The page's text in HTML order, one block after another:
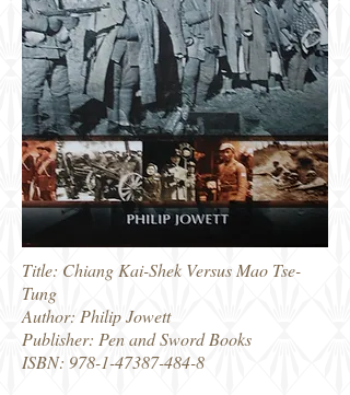
Title: Chiang Kai-Shek Versus Mao Tse-
Tung
Author: Philip Jowett
Publisher: Pen and Sword Books
ISBN: 978-1-47387-484-8